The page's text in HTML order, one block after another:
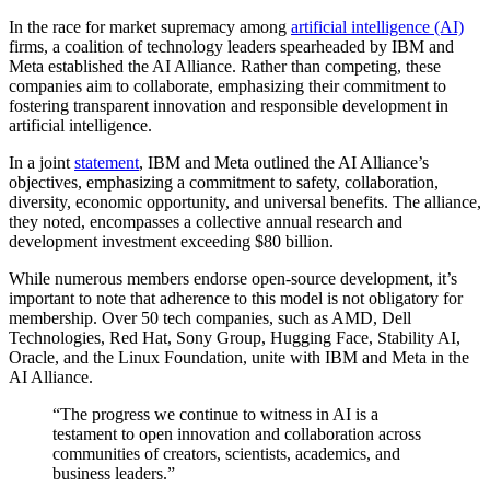
In the race for market supremacy among artificial intelligence (AI)
firms, a coalition of technology leaders spearheaded by IBM and
Meta established the AI Alliance. Rather than competing, these
companies aim to collaborate, emphasizing their commitment to
fostering transparent innovation and responsible development in
artificial intelligence.
In a joint statement, IBM and Meta outlined the AI Alliance’s
objectives, emphasizing a commitment to safety, collaboration,
diversity, economic opportunity, and universal benefits. The alliance,
they noted, encompasses a collective annual research and
development investment exceeding $80 billion.
While numerous members endorse open-source development, it’s
important to note that adherence to this model is not obligatory for
membership. Over 50 tech companies, such as AMD, Dell
Technologies, Red Hat, Sony Group, Hugging Face, Stability AI,
Oracle, and the Linux Foundation, unite with IBM and Meta in the
AI Alliance.
“The progress we continue to witness in AI is a
testament to open innovation and collaboration across
communities of creators, scientists, academics, and
business leaders.”